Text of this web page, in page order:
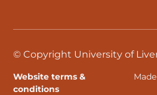
© Copyright University of
Website terms &
conditions